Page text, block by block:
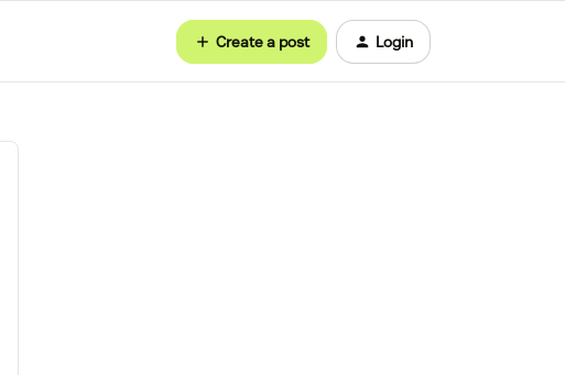
Create a post Login